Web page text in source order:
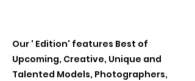
Our ' Edition' features Best of
Upcoming, Creative, Unique and
Talented Models, Photographers,